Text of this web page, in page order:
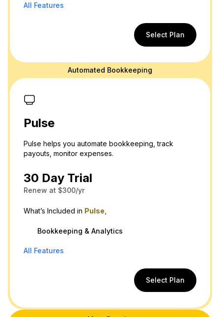
All Features
Select Plan
Automated Bookkeeping
Pulse
Pulse helps you automate bookkeeping, track
payouts, monitor expenses.
30 Day Trial
Renew at $300/yr
What’s Included in Pulse,
Bookkeeping & Analytics
All Features
Select Plan